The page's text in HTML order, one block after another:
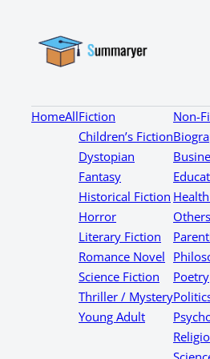
HomeAllFiction
Children’s Fiction
Dystopian
Fantasy
Historical Fiction
Horror
Literary Fiction
Romance Novel
Science Fiction
Thriller / Mystery
Young Adult
Non-
Others
Poetry